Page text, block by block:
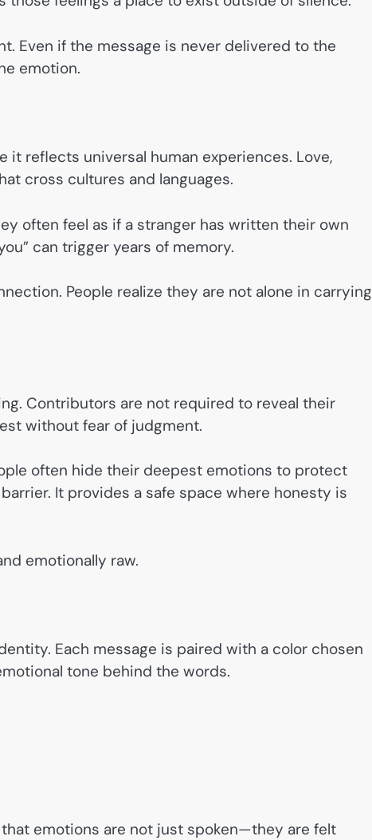
Even if the message is never delivered to the
emotion.
it reflects universal human experiences. Love,
cross cultures and languages.
often feel as if a stranger has written their own
can trigger years of memory.
People realize they are not alone in carrying
Contributors are not required to reveal their
without fear of judgment.
often hide their deepest emotions to protect
It provides a safe space where honesty is
emotionally raw.
Each message is paired with a color chosen
tone behind the words.
emotions are not just spoken—they are felt